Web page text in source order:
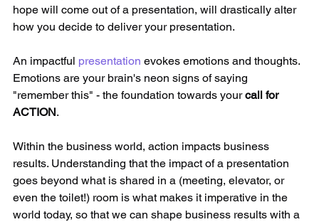
hope will come out of a presentation, will drastically alter
how you decide to deliver your presentation.
An impactful presentation evokes emotions and thoughts.
Emotions are your brain's neon signs of saying
"remember this" - the foundation towards your call for
ACTION.
Within the business world, action impacts business
results. Understanding that the impact of a presentation
goes beyond what is shared in a (meeting, elevator, or
even the toilet!) room is what makes it imperative in the
world today, so that we can shape business results with a